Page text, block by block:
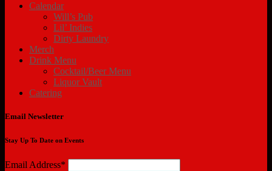
Calendar
Will’s Pub
Lil’ Indies
Dirty Laundry
Merch
Drink Menu
Cocktail/Beer Menu
Liquor Vault
Catering
Email Newsletter
Stay Up To Date on Events
Email Address*